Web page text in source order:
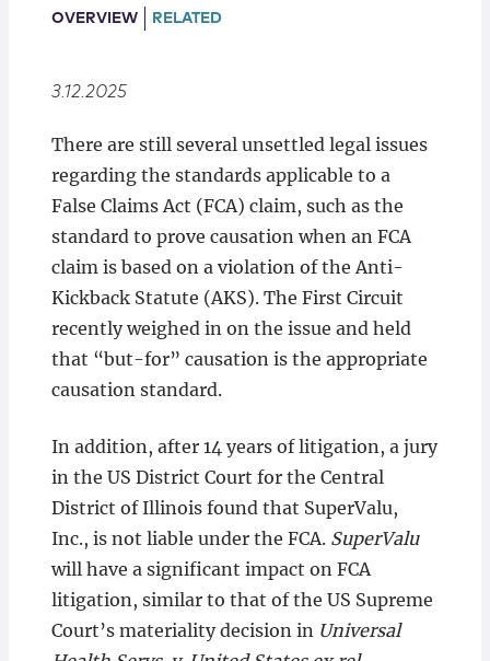
Locations
OVERVIEW RELATED
3.12.2025
There are still several unsettled legal issues
regarding the standards applicable to a
False Claims Act (FCA) claim, such as the
standard to prove causation when an FCA
claim is based on a violation of the Anti-
Kickback Statute (AKS). The First Circuit
recently weighed in on the issue and held
that “but-for” causation is the appropriate
causation standard.
In addition, after 14 years of litigation, a jury
in the US District Court for the Central
District of Illinois found that SuperValu,
Inc., is not liable under the FCA. SuperValu
will have a significant impact on FCA
litigation, similar to that of the US Supreme
Court’s materiality decision in Universal